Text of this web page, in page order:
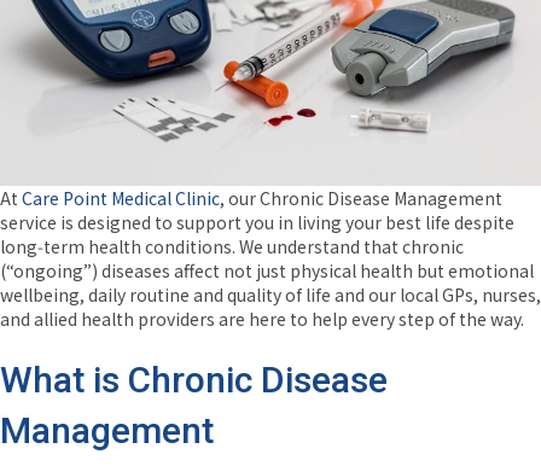
At Care Point Medical Clinic, our Chronic Disease Management
service is designed to support you in living your best life despite
long‑term health conditions. We understand that chronic
(“ongoing”) diseases affect not just physical health but emotional
wellbeing, daily routine and quality of life and our local GPs, nurses,
and allied health providers are here to help every step of the way.
What is Chronic Disease
Management